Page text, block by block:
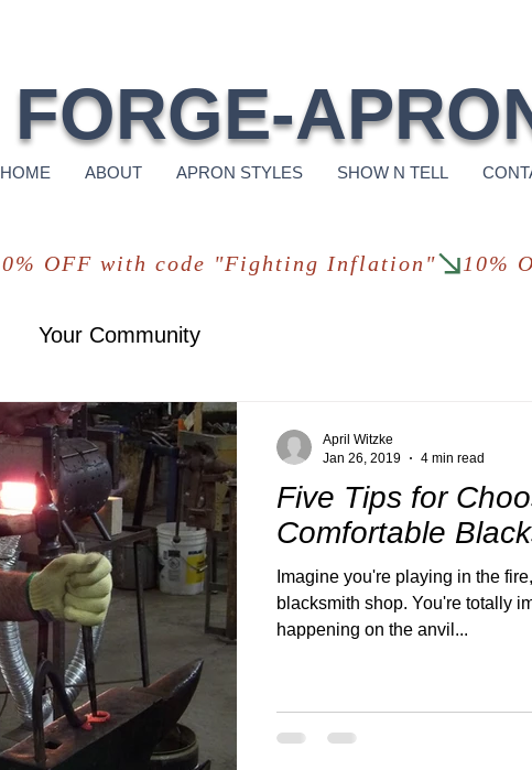
FORGE-
HOME ABOUT APRON STYLES SHOW N TELL
Your Community
Five Tips for
Comfortable
Imagine you're playing in the
blacksmith shop. You're totally
happening on the anvil...
April Witzke
Jan 26, 2019
4 min read